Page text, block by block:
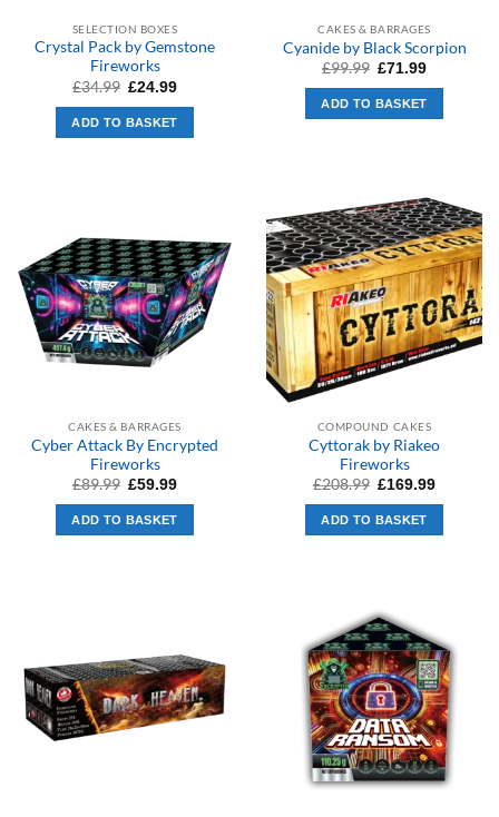
SELECTION BOXES
Crystal Pack by Gemstone
Fireworks
£34.99 Original
was:
£34.99.
£24.99Current
is:
ADD TO BASKET
CAKES & BARRAGES
Cyanide by Black Scorpion
£99.99 Original
was:
£99.99.
£71.99Current
is:
ADD TO BASKET
CAKES & BARRAGES
Cyber Attack By Encrypted
Fireworks
£89.99 Original
was:
£89.99.
£59.99Current
is:
ADD TO BASKET
COMPOUND CAKES
Cyttorak by Riakeo
Fireworks
£208.99 Original
was:
£208.99.
£169.99Current
ADD TO BASKET